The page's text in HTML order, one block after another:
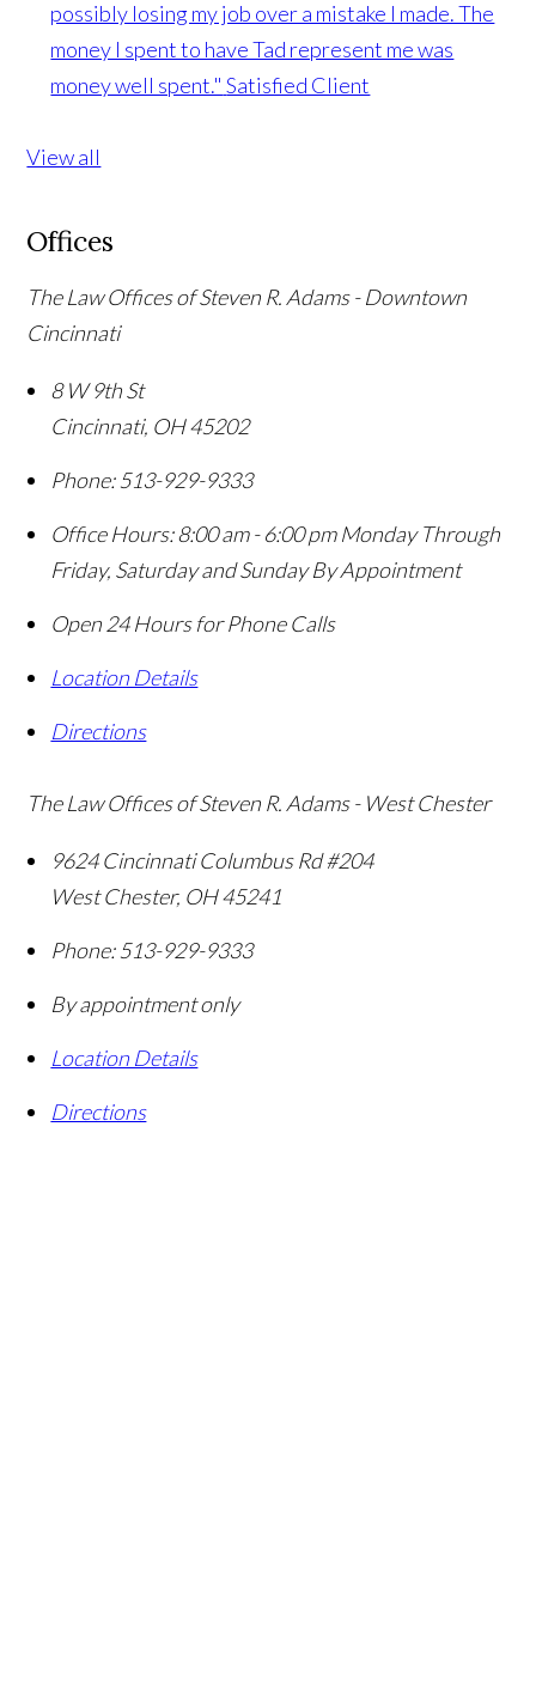
possibly losing my job over a mistake I made. The
money I spent to have Tad represent me was
money well spent." Satisfied Client
View all
Offices
The Law Offices of Steven R. Adams - Downtown
Cincinnati
8 W 9th St
Cincinnati, OH45202
Phone: 513-929-9333
Office Hours:8:00 am - 6:00 pm Monday Through
Friday, Saturday and Sunday By Appointment
Open 24 Hours for Phone Calls
Location Details
Directions
The Law Offices of Steven R. Adams - West Chester
9624 Cincinnati Columbus Rd #204
West Chester, OH45241
Phone: 513-929-9333
By appointment only
Location Details
Directions